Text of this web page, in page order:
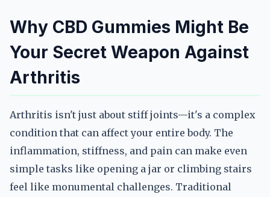
Why CBD Gummies Might Be
Your Secret Weapon Against
Arthritis
Arthritis isn't just about stiff joints—it's a complex
condition that can affect your entire body. The
inflammation, stiffness, and pain can make even
simple tasks like opening a jar or climbing stairs
feel like monumental challenges. Traditional